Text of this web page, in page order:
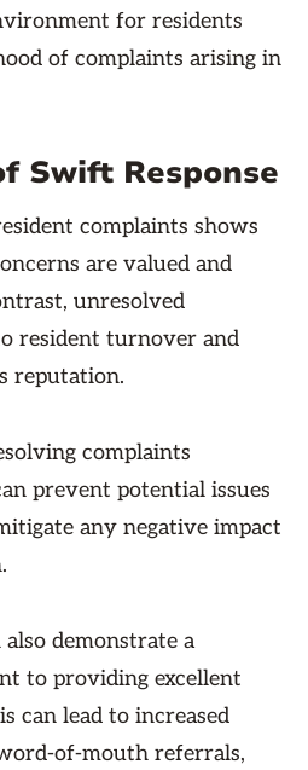
for residents
of complaints arising in
Swift Response
complaints shows
are valued and
unresolved
resident turnover and
reputation.
complaints
prevent potential issues
any negative impact
demonstrate a
to providing excellent
can lead to increased
of-mouth referrals,